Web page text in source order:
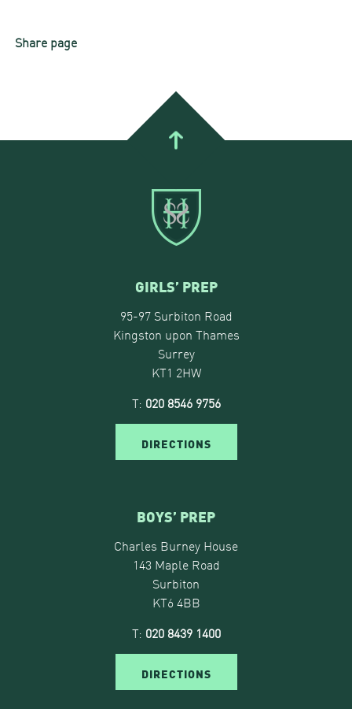
Share page
GIRLS’ PREP
95-97 Surbiton Road
Kingston upon Thames
Surrey
KT1 2HW
T: 020 8546 9756
DIRECTIONS
BOYS’ PREP
Charles Burney House
143 Maple Road
Surbiton
KT6 4BB
T: 020 8439 1400
DIRECTIONS